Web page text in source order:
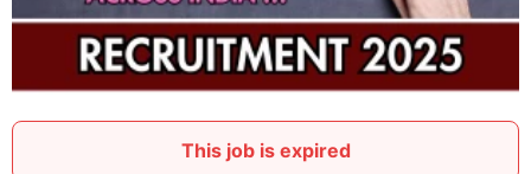
This job is expired